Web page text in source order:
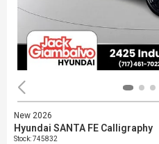
New 2026
Hyundai SANTA FE Calligraphy
Stock:745832